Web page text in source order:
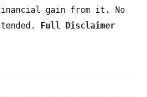
gain from it. No
Full Disclaimer